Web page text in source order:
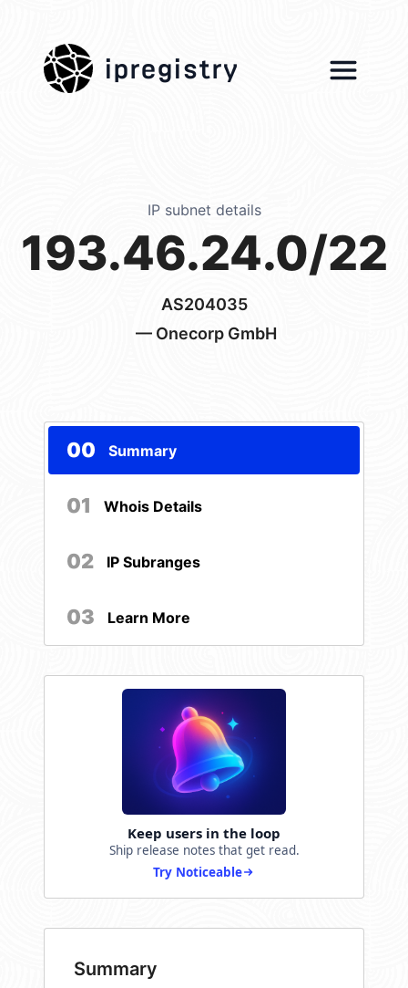
ipregistry
IP subnet details
193.46.24.0/22
AS204035
— Onecorp GmbH
00 Summary
01 Whois Details
02 IP Subranges
03 Learn More
Keep users in the loop
Ship release notes that get read.
Try Noticeable
Summary